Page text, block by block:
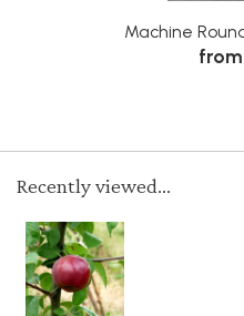
Machine
Recently viewed...